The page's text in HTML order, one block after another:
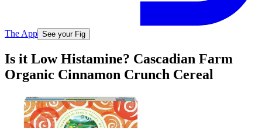
The App See your Fig
Is it Low Histamine? Cascadian Farm
Organic Cinnamon Crunch Cereal